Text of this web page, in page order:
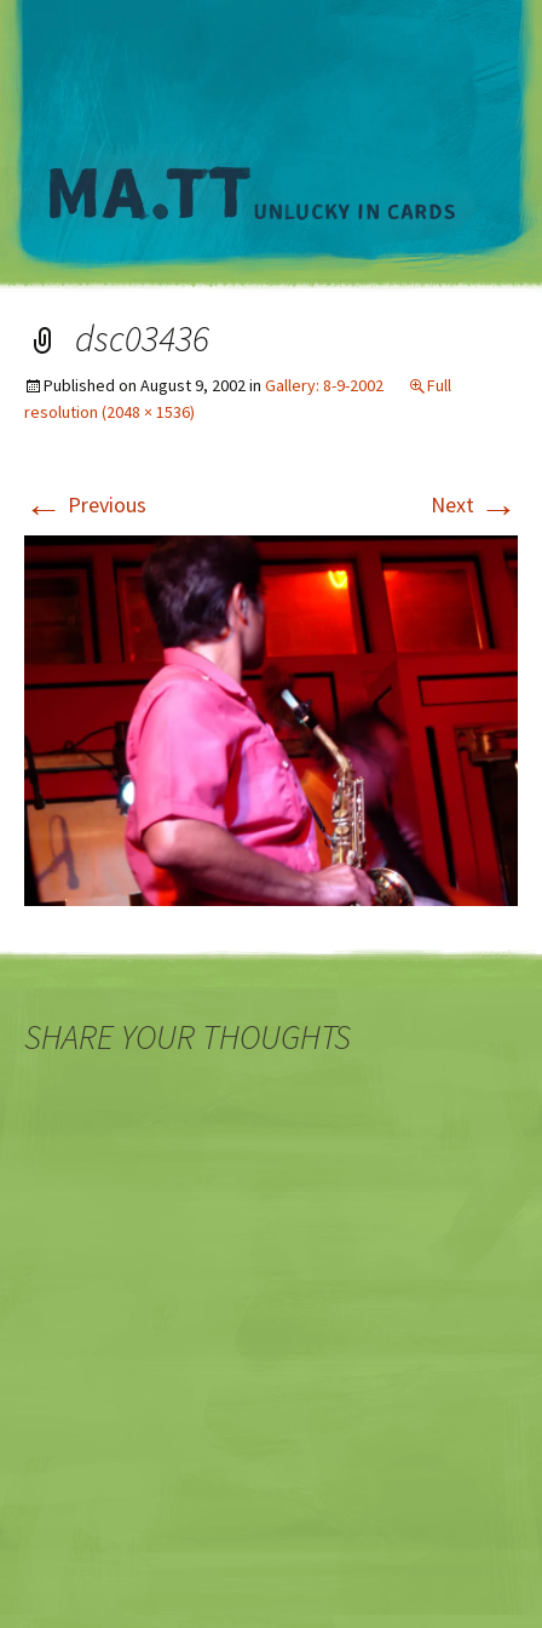
dsc03436
Published on August 9, 2002in Gallery: 8-9-2002
Full
resolution (2048 × 1536)
← Previous Next →
SHARE YOUR THOUGHTS